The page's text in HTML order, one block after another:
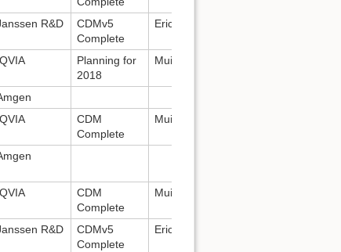
R&D
CDMv5
Complete
Erica Voss:
Planning for
2018
Mui Van Zandt:
CDM
Complete
Mui Van Zandt:
CDM
Complete
Mui Van Zandt:
R&D
CDMv5
Complete
Erica Voss: